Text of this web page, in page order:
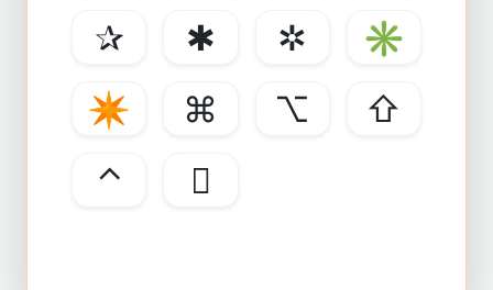
✰
✱ ✲
✳
✴
⌘ ⌥
⇧
⌃
